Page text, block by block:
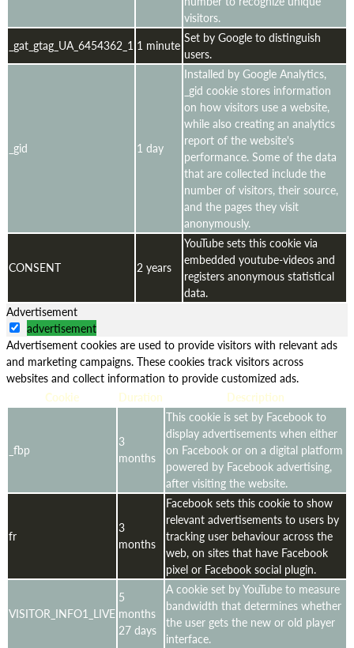
visitors.
_gat_gtag_UA_6454362_1 1 minute Set by Google to distinguish
users.
_gid 1 day
Installed by Google Analytics,
_gid cookie stores information
on how visitors use a website,
while also creating an analytics
report of the website's
performance. Some of the data
that are collected include the
number of visitors, their source,
and the pages they visit
anonymously.
CONSENT 2 years
YouTube sets this cookie via
embedded youtube-videos and
registers anonymous statistical
data.
Advertisement
advertisement
Advertisement cookies are used to provide visitors with relevant ads
and marketing campaigns. These cookies track visitors across
websites and collect information to provide customized ads.
Cookie
Duration Description
_fbp
3
months
This cookie is set by Facebook to
display advertisements when either
on Facebook or on a digital platform
powered by Facebook advertising,
after visiting the website.
fr
3
months
Facebook sets this cookie to show
relevant advertisements to users by
tracking user behaviour across the
web, on sites that have Facebook
pixel or Facebook social plugin.
VISITOR_INFO1_LIVE
5
months
27 days
A cookie set by YouTube to measure
bandwidth that determines whether
the user gets the new or old player
interface.